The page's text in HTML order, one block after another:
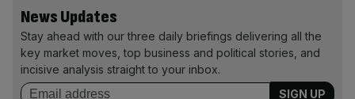
News Updates
Stay ahead with our three daily briefings delivering all the
key market moves, top business and political stories, and
incisive analysis straight to your inbox.